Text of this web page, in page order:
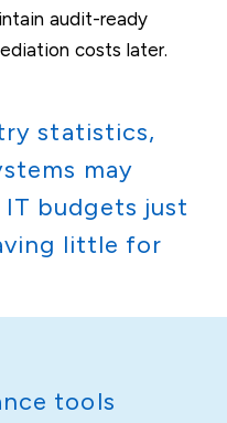
audit-ready
costs later.
statistics,
may
budgets just
little for
tools